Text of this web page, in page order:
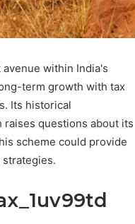
avenue within India's
term growth with tax
Its historical
questions about its
scheme could provide